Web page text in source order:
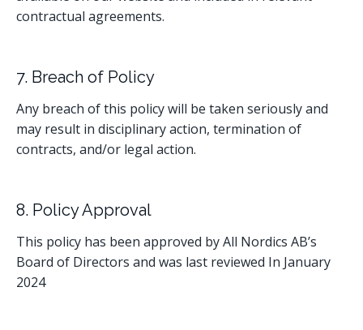
contractual agreements.
7. Breach of Policy
Any breach of this policy will be taken seriously and
may result in disciplinary action, termination of
contracts, and/or legal action.
8. Policy Approval
This policy has been approved by All Nordics AB’s
Board of Directors and was last reviewed In January
2024